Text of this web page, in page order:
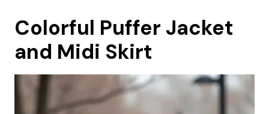
Colorful Puffer Jacket
and Midi Skirt